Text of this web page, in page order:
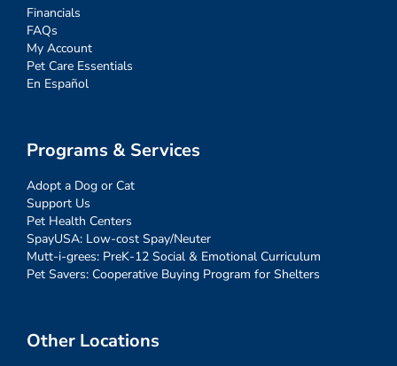
Financials
FAQs
My Account
Pet Care Essentials
En Español
Programs & Services
Adopt a Dog or Cat
Support Us
Pet Health Centers
SpayUSA: Low-cost Spay/Neuter
Mutt-i-grees: PreK-12 Social & Emotional Curriculum
Pet Savers: Cooperative Buying Program for Shelters
Other Locations